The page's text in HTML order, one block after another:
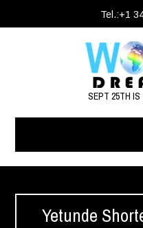
Tel.:+1
SEPT 25TH IS
Yetunde